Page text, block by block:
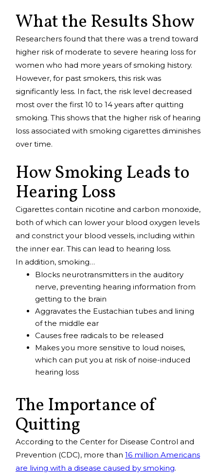
What the Results Show
Researchers found that there was a trend toward
higher risk of moderate to severe hearing loss for
women who had more years of smoking history.
However, for past smokers, this risk was
significantly less. In fact, the risk level decreased
most over the first 10 to 14 years after quitting
smoking. This shows that the higher risk of hearing
loss associated with smoking cigarettes diminishes
over time.
How Smoking Leads to
Hearing Loss
Cigarettes contain nicotine and carbon monoxide,
both of which can lower your blood oxygen levels
and constrict your blood vessels, including within
the inner ear. This can lead to hearing loss.
In addition, smoking…
Blocks neurotransmitters in the auditory
nerve, preventing hearing information from
getting to the brain
Aggravates the Eustachian tubes and lining
of the middle ear
Causes free radicals to be released
Makes you more sensitive to loud noises,
which can put you at risk of noise-induced
hearing loss
The Importance of
Quitting
According to the Center for Disease Control and
Prevention (CDC), more than 16 million Americans
are living with a disease caused by smoking.